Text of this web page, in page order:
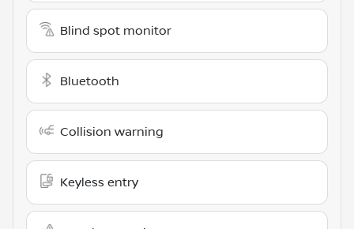
Blind spot monitor
Bluetooth
Collision warning
Keyless entry